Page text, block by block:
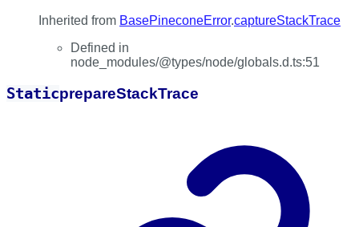
Inherited from BasePineconeError.captureStackTrace
Defined in
node_modules/@types/node/globals.d.ts:51
StaticprepareStackTrace